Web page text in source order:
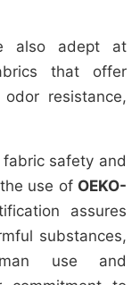
also adept at
that offer
resistance,
safety and
use of OEKO-
assures
substances,
use and